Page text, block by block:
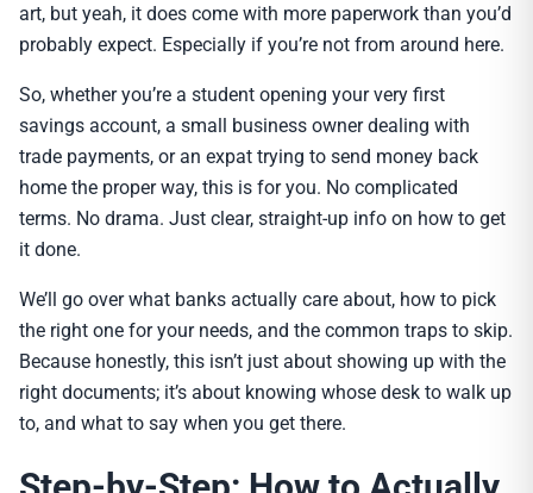
art, but yeah, it does come with more paperwork than you’d
probably expect. Especially if you’re not from around here.
So, whether you’re a student opening your very first
savings account, a small business owner dealing with
trade payments, or an expat trying to send money back
home the proper way, this is for you. No complicated
terms. No drama. Just clear, straight-up info on how to get
it done.
We’ll go over what banks actually care about, how to pick
the right one for your needs, and the common traps to skip.
Because honestly, this isn’t just about showing up with the
right documents; it’s about knowing whose desk to walk up
to, and what to say when you get there.